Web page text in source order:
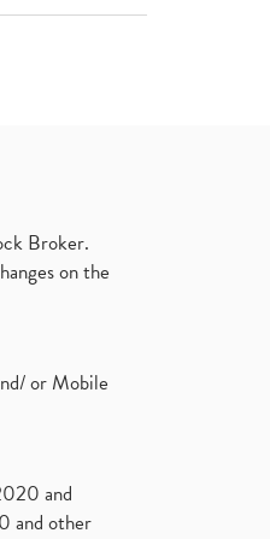
Broker.
on the
or Mobile
and
and other